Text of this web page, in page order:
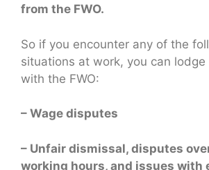
from the FWO.
So if you encounter any of the
situations at work, you can
with the FWO:
– Wage disputes
– Unfair dismissal, disputes
working hours, and issues with